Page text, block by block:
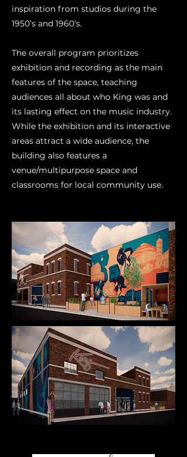
inspiration from studios during the
1950’s and 1960’s.
The overall program prioritizes
exhibition and recording as the main
features of the space, teaching
audiences all about who King was and
its lasting effect on the music industry.
While the exhibition and its interactive
areas attract a wide audience, the
building also features a
venue/multipurpose space and
classrooms for local community use.